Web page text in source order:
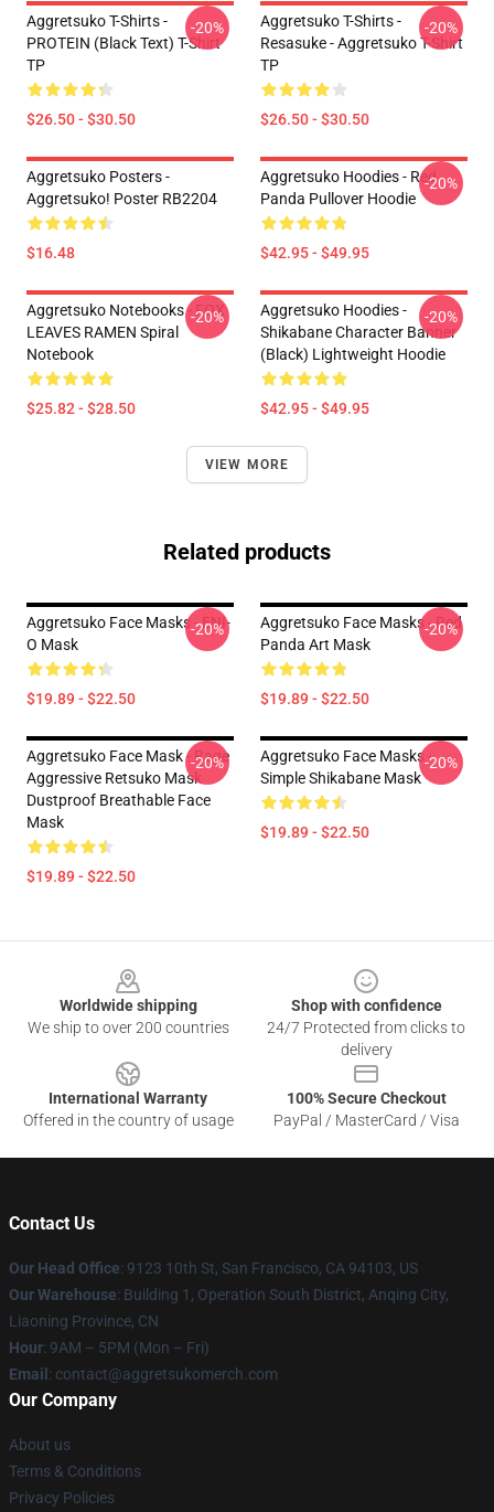
Aggretsuko T-Shirts -
PROTEIN (black Text) T-Shirt
TP
$26.50 - $30.50
-20%
Aggretsuko T-Shirts -
Resasuke - Aggretsuko T-Shirt
TP
$26.50 - $30.50
-20%
Aggretsuko Posters -
Aggretsuko! Poster RB2204
$16.48
Aggretsuko Hoodies - Red
Panda Pullover Hoodie
$42.95 - $49.95
-20%
Aggretsuko Notebooks - FOX
LEAVES RAMEN Spiral
Notebook
$25.82 - $28.50
-20%
Aggretsuko Hoodies -
Shikabane Character Banner
(Black) Lightweight Hoodie
$42.95 - $49.95
-20%
VIEW MORE
Related products
Aggretsuko Face Masks - ENI-
O Mask
$19.89 - $22.50
-20%
Aggretsuko Face Masks - Red
Panda Art Mask
$19.89 - $22.50
-20%
Aggretsuko Face Mask - Rage
Aggressive Retsuko Mask
Dustproof Breathable Face
Mask
$19.89 - $22.50
-20%
Aggretsuko Face Masks -
Simple Shikabane Mask
$19.89 - $22.50
-20%
Worldwide shipping
We ship to over 200 countries
Shop with confidence
24/7 Protected from clicks to
delivery
International Warranty
Offered in the country of usage
100% Secure Checkout
PayPal / MasterCard / Visa
Contact Us
Our Head Office: 9123 10th St, San Francisco, CA 94103, US
Our Warehouse: Building 1, Operation South District, Anqing City,
Liaoning Province, CN
Hour: 9AM – 5PM (Mon – Fri)
Email : contact@aggretsukomerch.com
Our Company
About us
Terms & Conditions
Privacy Policies